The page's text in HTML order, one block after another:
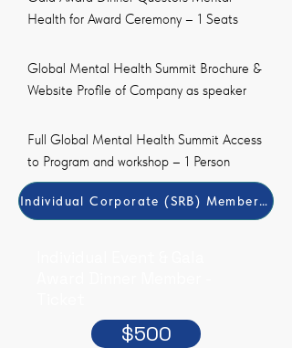
Health for Award Ceremony – 1 Seats
Global Mental Health Summit Brochure &
Website Profile of Company as speaker
Full Global Mental Health Summit Access
to Program and workshop – 1 Person
Individual Corporate (SRB) Member
$500